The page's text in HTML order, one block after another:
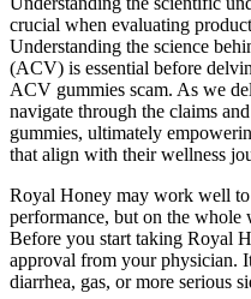
crucial when evaluating
Understanding the science
(ACV) is essential before
ACV gummies scam. As we
navigate through the claims
gummies, ultimately
that align with their wellness
Royal Honey may work well to
performance, but on the whole
Before you start taking Royal
approval from your physician.
diarrhea, gas, or more serious